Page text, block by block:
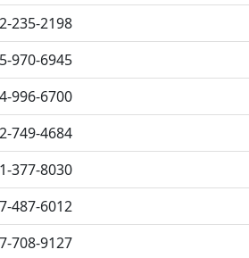
235-2198
970-6945
996-6700
749-4684
377-8030
487-6012
708-9127